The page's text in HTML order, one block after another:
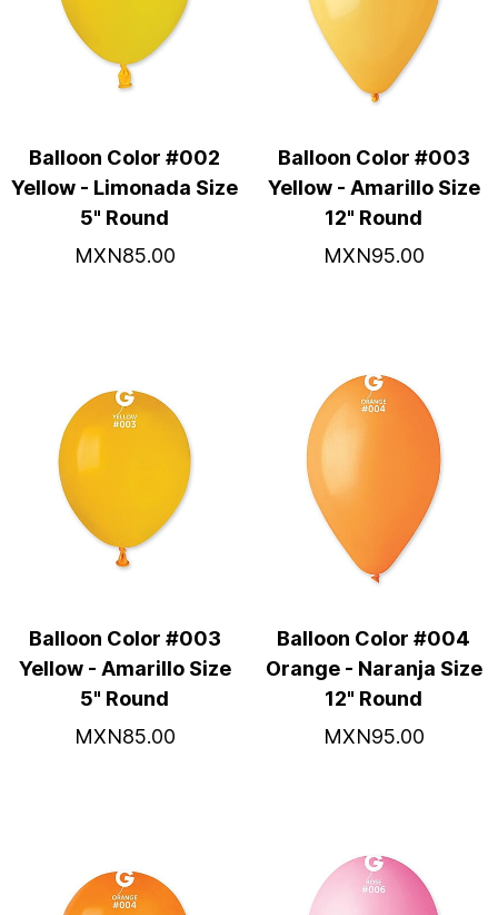
Balloon Color #002
Yellow - Limonada Size
5" Round
MXN85.00
Balloon Color #003
Yellow - Amarillo Size
12" Round
MXN95.00
Balloon Color #003
Yellow - Amarillo Size
5" Round
MXN85.00
Balloon Color #004
Orange - Naranja Size
12" Round
MXN95.00